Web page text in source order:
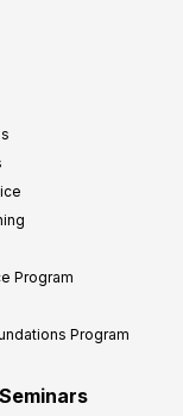
Program
Program